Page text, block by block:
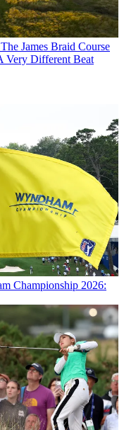
James Braid Course
Very Different Beat
Championship 2026: